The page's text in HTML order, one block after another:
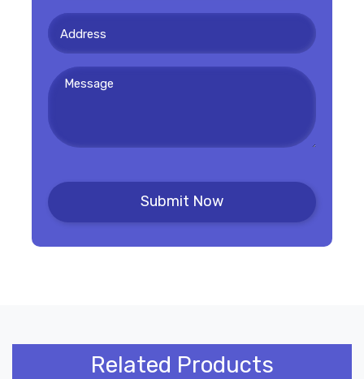
Related Products